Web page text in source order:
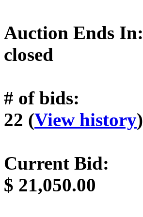
Auction Ends In:
closed
# of bids:
22 (View history)
Current Bid:
$ 21,050.00